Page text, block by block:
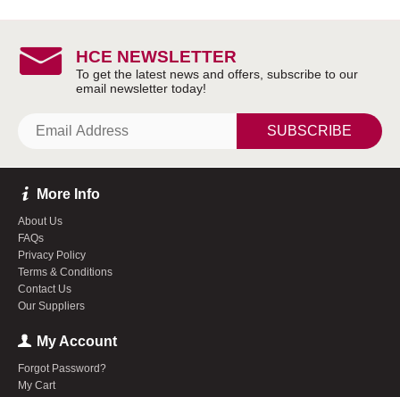
HCE NEWSLETTER
SUBSCRIBE
More Info
About Us
FAQs
Privacy Policy
Terms & Conditions
Contact Us
Our Suppliers
My Account
Forgot Password?
My Cart